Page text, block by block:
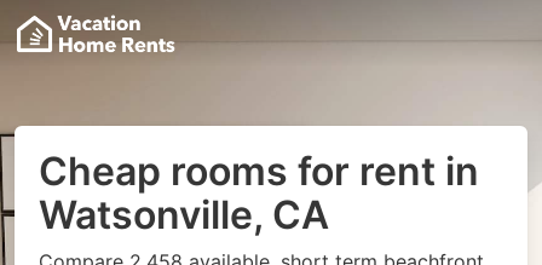
Cheap rooms for rent in
Watsonville, CA